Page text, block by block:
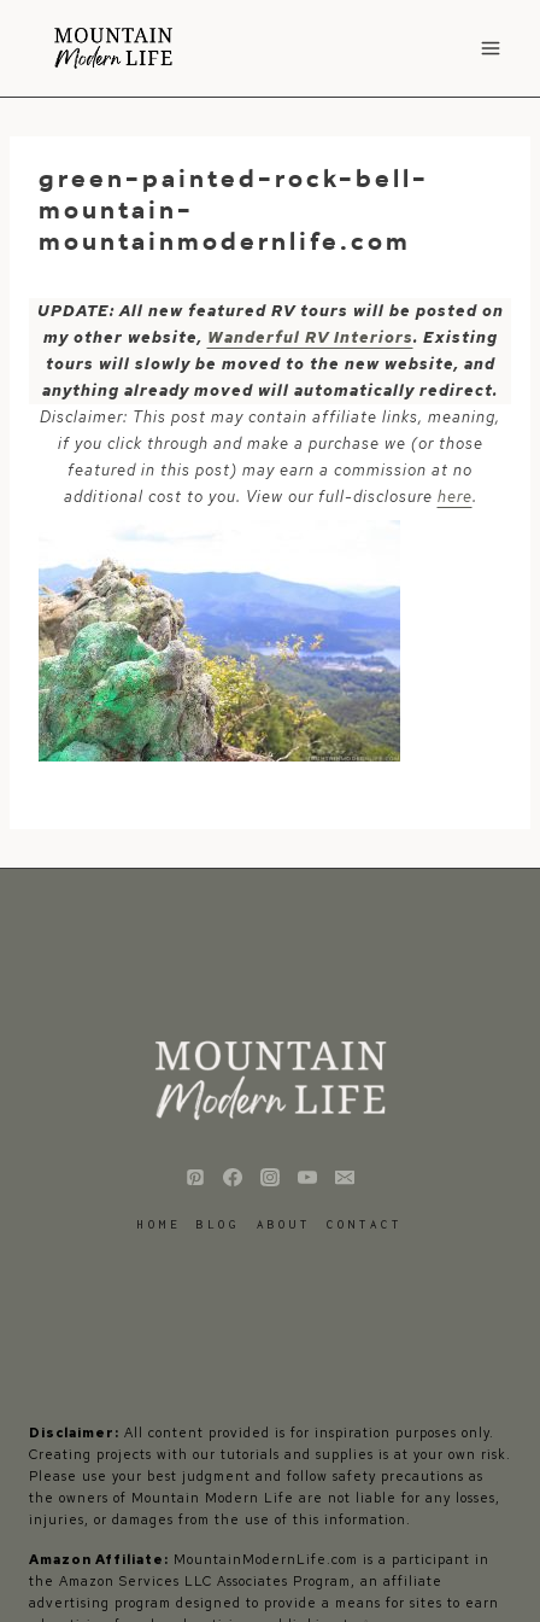
green-painted-rock-bell-
mountain-
mountainmodernlife.com
UPDATE: All new featured RV tours will be posted on
my other website, Wanderful RV Interiors. Existing
tours will slowly be moved to the new website, and
anything already moved will automatically redirect.
Disclaimer: This post may contain affiliate links, meaning,
if you click through and make a purchase we (or those
featured in this post) may earn a commission at no
additional cost to you. View our full-disclosure here.
HOME BLOG ABOUT CONTACT
Disclaimer: All content provided is for inspiration purposes only.
Creating projects with our tutorials and supplies is at your own risk.
Please use your best judgment and follow safety precautions as
the owners of Mountain Modern Life are not liable for any losses,
injuries, or damages from the use of this information.
Amazon Affiliate: MountainModernLife.com is a participant in
the Amazon Services LLC Associates Program, an affiliate
advertising program designed to provide a means for sites to earn